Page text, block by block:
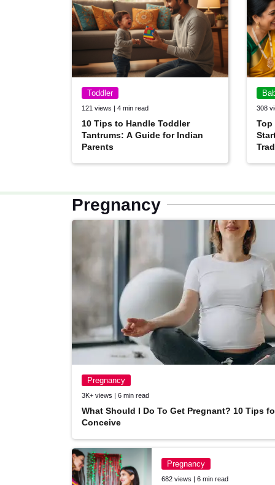
Toddler
121 views | 4 min read
10 Tips to Handle Toddler
Tantrums: A Guide for Indian
Parents
308
Top
Pregnancy
Pregnancy
3K+ views | 6 min read
What Should I Do To Get Pregnant? 10 Tips
Conceive
Pregnancy
682 views | 6 min read